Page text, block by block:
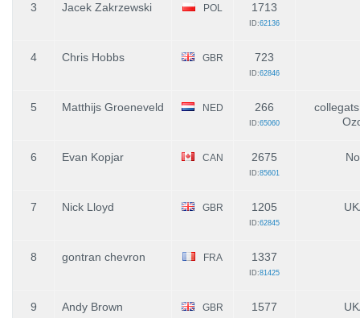
3 Jacek Zakrzewski POL 1713
ID:62136
4 Chris Hobbs GBR 723
ID:62846
5 Matthijs Groeneveld NED 266
ID:65060
6 Evan Kopjar CAN 2675
ID:85601
7 Nick Lloyd GBR 1205
ID:62845
8 gontran chevron FRA 1337
ID:81425
9 Andy Brown GBR 1577